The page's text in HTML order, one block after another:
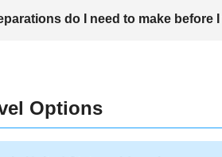
hotels in West Palm Beach which not
Holiday Inn Palm Beach Hotel, Hyatt
do I need to make before
safe is also a necessity when travelling.
Options